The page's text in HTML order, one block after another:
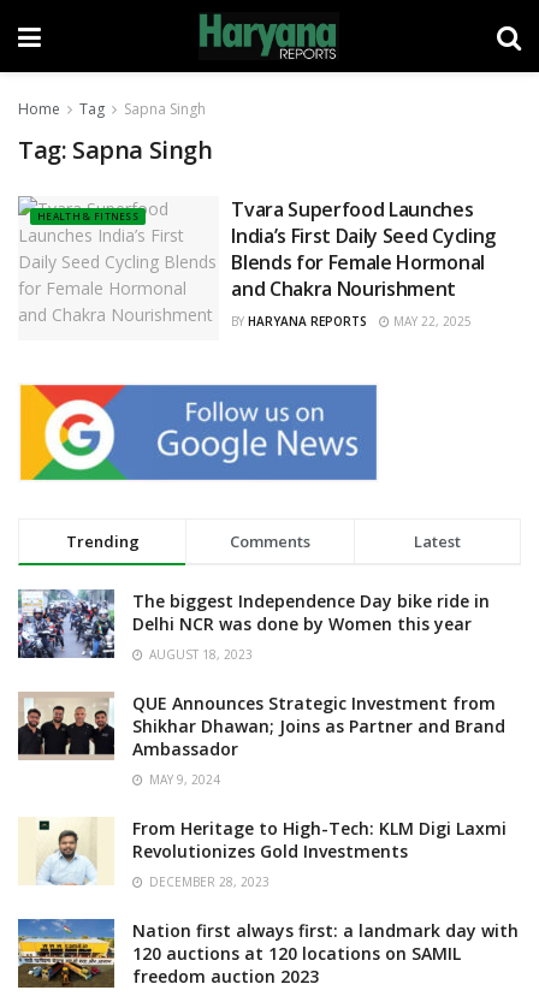
Home Tag Sapna Singh
Tag: Sapna Singh
HEALTH & FITNESS
Tvara Superfood Launches
India’s First Daily Seed Cycling
Blends for Female Hormonal
and Chakra Nourishment
BY HARYANA REPORTS MAY 22, 2025
Trending Comments Latest
The biggest Independence Day bike ride in
Delhi NCR was done by Women this year
AUGUST 18, 2023
QUE Announces Strategic Investment from
Shikhar Dhawan; Joins as Partner and Brand
Ambassador
MAY 9, 2024
From Heritage to High-Tech: KLM Digi Laxmi
Revolutionizes Gold Investments
DECEMBER 28, 2023
Nation first always first: a landmark day with
120 auctions at 120 locations on SAMIL
freedom auction 2023